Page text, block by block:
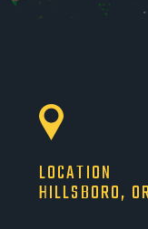
LOCATION
HILLSBORO,